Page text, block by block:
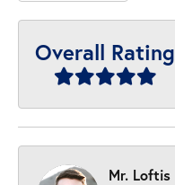
Overall Rating
Mr. Loftis